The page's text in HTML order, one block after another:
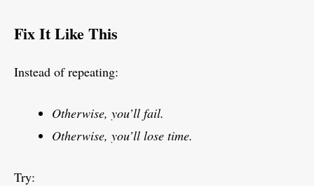
Fix It Like This
Instead of repeating:
Otherwise, you’ll fail.
Otherwise, you’ll lose time.
Try: